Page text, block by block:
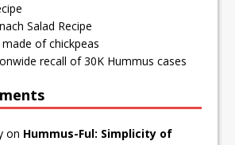
Salad Recipe
of chickpeas
recall of 30K Hummus cases
on Hummus-Ful: Simplicity of